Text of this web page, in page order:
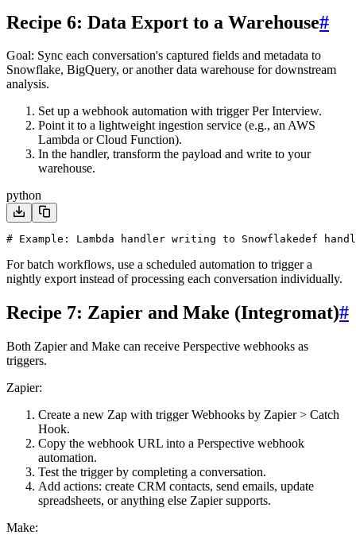
Recipe 6: Data Export to a Warehouse#
Goal: Sync each conversation's captured fields and metadata to
Snowflake, BigQuery, or another data warehouse for downstream
analysis.
Set up a webhook automation with triggerPer Interview.
Point it to a lightweight ingestion service (e.g., an AWS
Lambda or Cloud Function).
In the handler, transform the payload and write to your
warehouse.
python
# Example: Lambda handler writing to Snowflakedef
For batch workflows, use a scheduled automation to trigger a
nightly export instead of processing each conversation individually.
Recipe 7: Zapier and Make (Integromat)#
Both Zapier and Make can receive Perspective webhooks as
triggers.
Zapier:
Create a new Zap with triggerWebhooks by Zapier > Catch
Hook.
Copy the webhook URL into a Perspective webhook
automation.
Test the trigger by completing a conversation.
Add actions: create CRM contacts, send emails, update
spreadsheets, or anything else Zapier supports.
Make: